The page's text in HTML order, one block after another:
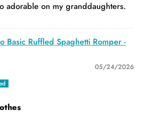
adorable on my granddaughters.
Basic Ruffled Spaghetti Romper -
05/24/2026